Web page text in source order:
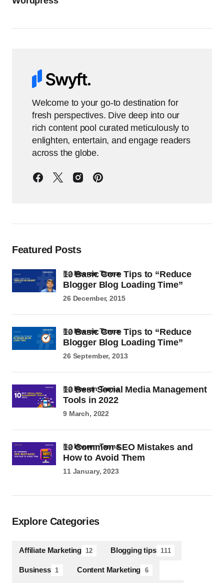
Welcome to your go-to destination for
fresh perspectives. Dive deep into our
rich content pool curated meticulously to
enlighten, entertain, and engage readers
across the globe.
Featured Posts
10 Basic Core Tips to “Reduce
Blogger Blog Loading Time”
byHeeren Tanna
26 December, 2015
10 Basic Core Tips to “Reduce
Blogger Blog Loading Time”
byHeeren Tanna
26 September, 2013
10 Best Social Media Management
Tools in 2022
byHeeren Tanna
9 March, 2022
10 Common SEO Mistakes and
How to Avoid Them
byHeeren Tanna
11 January, 2023
Explore Categories
Affiliate Marketing 12 Blogging tips 111
Business 1 Content Marketing 6